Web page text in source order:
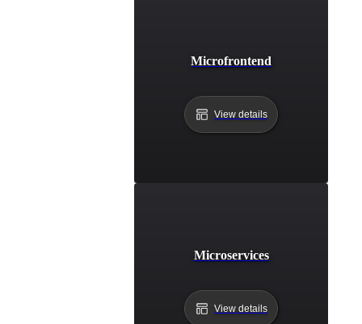
Microfrontend
View details
Microservices
View details